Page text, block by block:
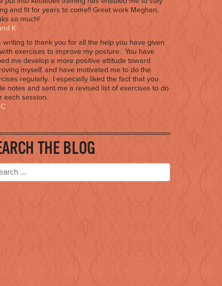
and fit for years to come!! Great work Meghan,
so much!
K
writing to thank you for all the help you have given
exercises to improve my posture. You have
me develop a more positive attitude toward
myself, and have motivated me to do the
regularly. I especially liked the fact that you
notes and sent me a revised list of exercises to do
each session.
THE BLOG